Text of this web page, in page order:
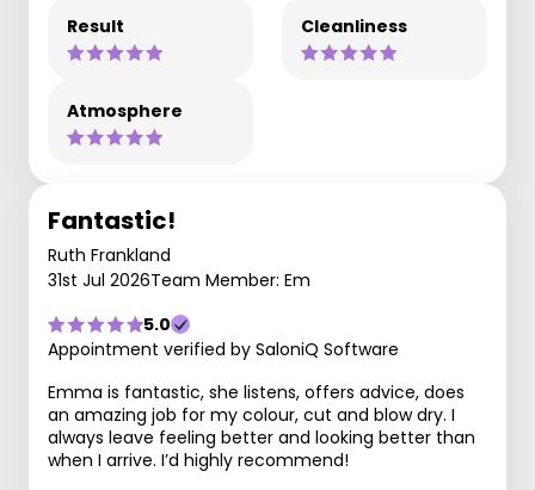
Result Cleanliness
Atmosphere
Fantastic!
Ruth Frankland
31st Jul 2026Team Member: Em
5.0
Appointment verified by SaloniQ Software
Emma is fantastic, she listens, offers advice, does
an amazing job for my colour, cut and blow dry. I
always leave feeling better and looking better than
when I arrive. I’d highly recommend!